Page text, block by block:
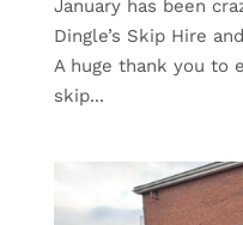
January has been
Dingle’s Skip Hire
A huge thank you to
skip...